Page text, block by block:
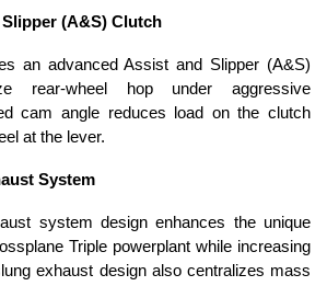
(A&S) Clutch
an advanced Assist and Slipper (A&S)
rear-wheel hop under aggressive
cam angle reduces load on the clutch
at the lever.
System
system design enhances the unique
Triple powerplant while increasing
exhaust design also centralizes mass